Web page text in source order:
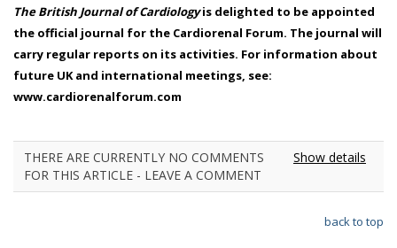
The British Journal of Cardiologyis delighted to be appointed
the official journal for the Cardiorenal Forum. The journal will
carry regular reports on its activities. For information about
future UK and international meetings, see:
www.cardiorenalforum.com
THERE ARE CURRENTLY NO COMMENTS
FOR THIS ARTICLE - LEAVE A COMMENT
Show details
back to top